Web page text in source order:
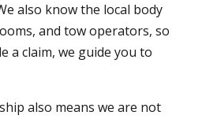
also know the local body
and tow operators, so
a claim, we guide you to
also means we are not